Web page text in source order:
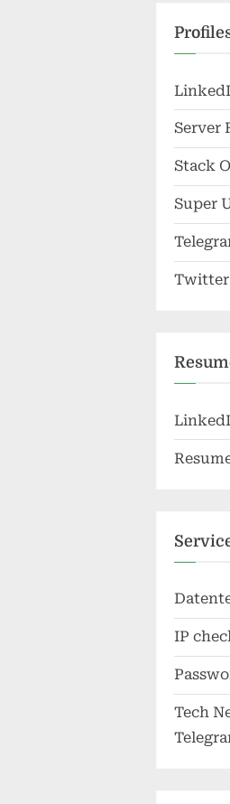
Server
Stack
Super
Twitter
IP
Tech